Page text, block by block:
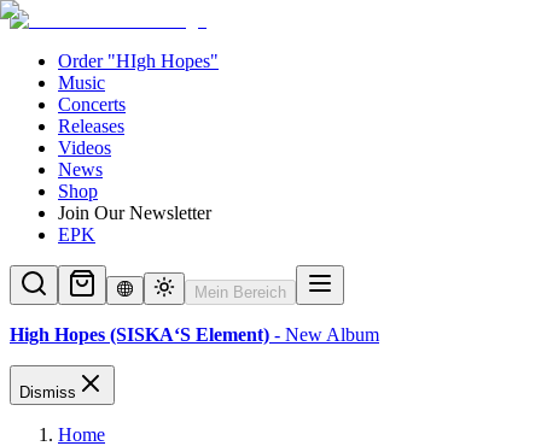
Order "HIgh Hopes"
Music
Concerts
Releases
Videos
News
Shop
Join Our Newsletter
EPK
Mein Bereich
High Hopes (SISKA‘S Element) - New Album
Dismiss
Home